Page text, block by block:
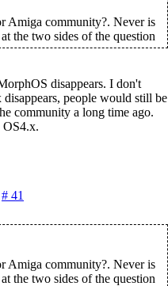
Amiga community?. Never is
the two sides of the question
disappears. I don't
people would still be
community a long time ago.
OS4.x.
# 41
Amiga community?. Never is
the two sides of the question